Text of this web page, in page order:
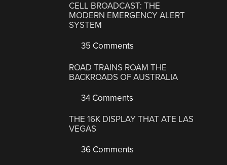
CELL BROADCAST: THE
MODERN EMERGENCY ALERT
SYSTEM
35 Comments
ROAD TRAINS ROAM THE
BACKROADS OF AUSTRALIA
34 Comments
THE 16K DISPLAY THAT ATE LAS
VEGAS
36 Comments